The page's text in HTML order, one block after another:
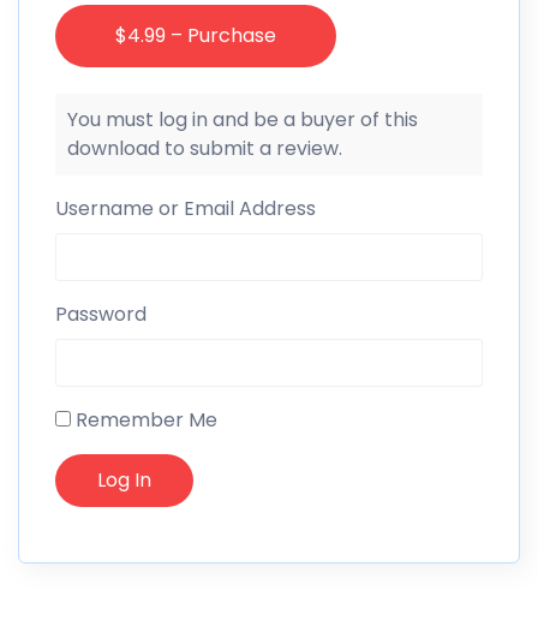
$4.99 – Purchase
You must log in and be a buyer of this
download to submit a review.
Username or Email Address
Password
Remember Me